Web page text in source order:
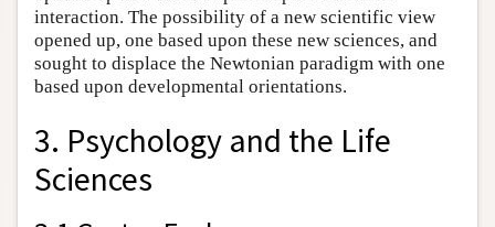
interaction. The possibility of a new scientific view
opened up, one based upon these new sciences, and
sought to displace the Newtonian paradigm with one
based upon developmental orientations.
3. Psychology and the Life
Sciences